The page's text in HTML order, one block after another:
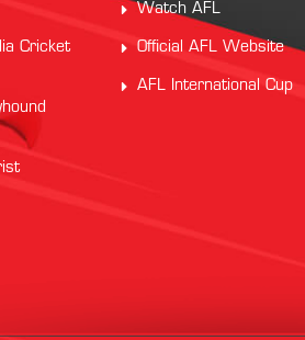
Cricket
Watch AFL
Official AFL Website
AFL International Cup